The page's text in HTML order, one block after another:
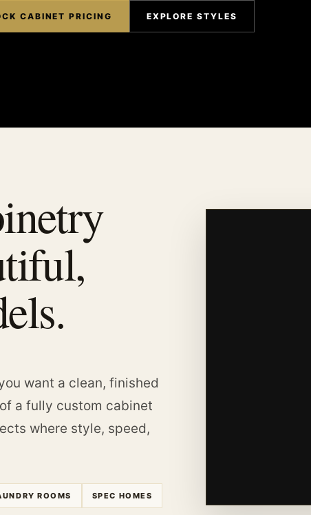
CABINET PRICING EXPLORE STYLES
want a clean, finished
a fully custom cabinet
where style, speed,
ROOMS SPEC HOMES